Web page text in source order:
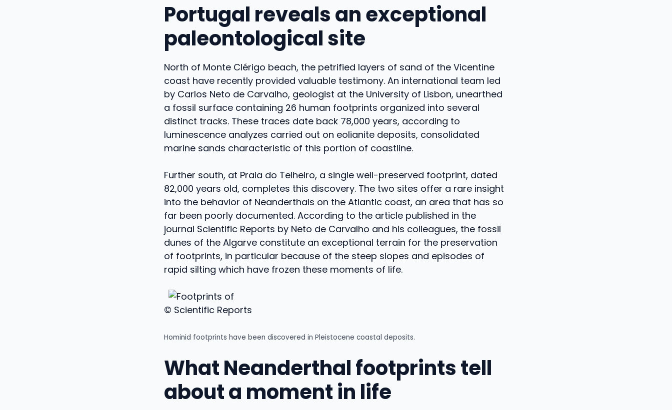
Portugal reveals an exceptional
paleontological site
North of Monte Clérigo beach, the petrified layers of sand of the Vicentine
coast have recently provided valuable testimony. An international team led
by Carlos Neto de Carvalho, geologist at the University of Lisbon, unearthed
a fossil surface containing 26 human footprints organized into several
distinct tracks. These traces date back 78,000 years, according to
luminescence analyzes carried out on eolianite deposits, consolidated
marine sands characteristic of this portion of coastline.
Further south, at Praia do Telheiro, a single well-preserved footprint, dated
82,000 years old, completes this discovery. The two sites offer a rare insight
into the behavior of Neanderthals on the Atlantic coast, an area that has so
far been poorly documented. According to the article published in the
journal Scientific Reports by Neto de Carvalho and his colleagues, the fossil
dunes of the Algarve constitute an exceptional terrain for the preservation
of footprints, in particular because of the steep slopes and episodes of
rapid silting which have frozen these moments of life.
© Scientific Reports
Hominid footprints have been discovered in Pleistocene coastal deposits.
What Neanderthal footprints tell
about a moment in life